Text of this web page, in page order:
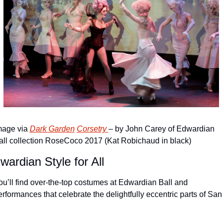
via Dark Garden Corsetry – by John Carey of Edwardian
collection RoseCoco 2017 (Kat Robichaud in black)
Style for All
find over-the-top costumes at Edwardian Ball and
that celebrate the delightfully eccentric parts of San